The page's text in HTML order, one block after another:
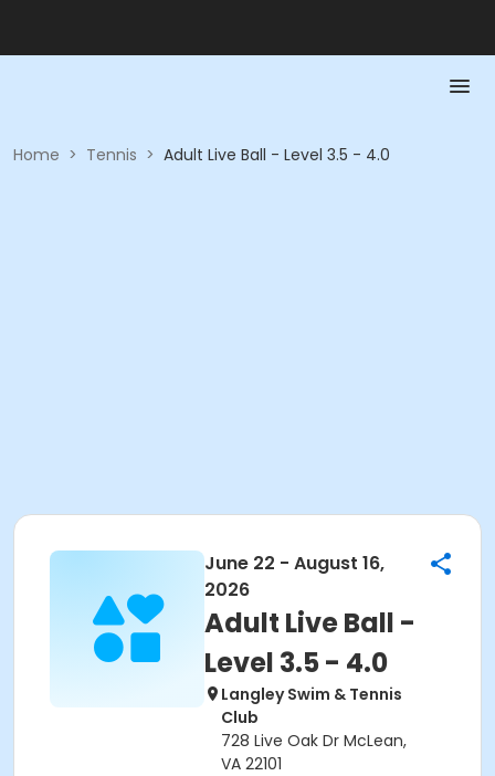
Home > Tennis > Adult Live Ball - Level 3.5 - 4.0
June 22 - August 16,
2026
Adult Live Ball -
Level 3.5 - 4.0
Langley Swim & Tennis
Club
728 Live Oak Dr McLean,
VA 22101